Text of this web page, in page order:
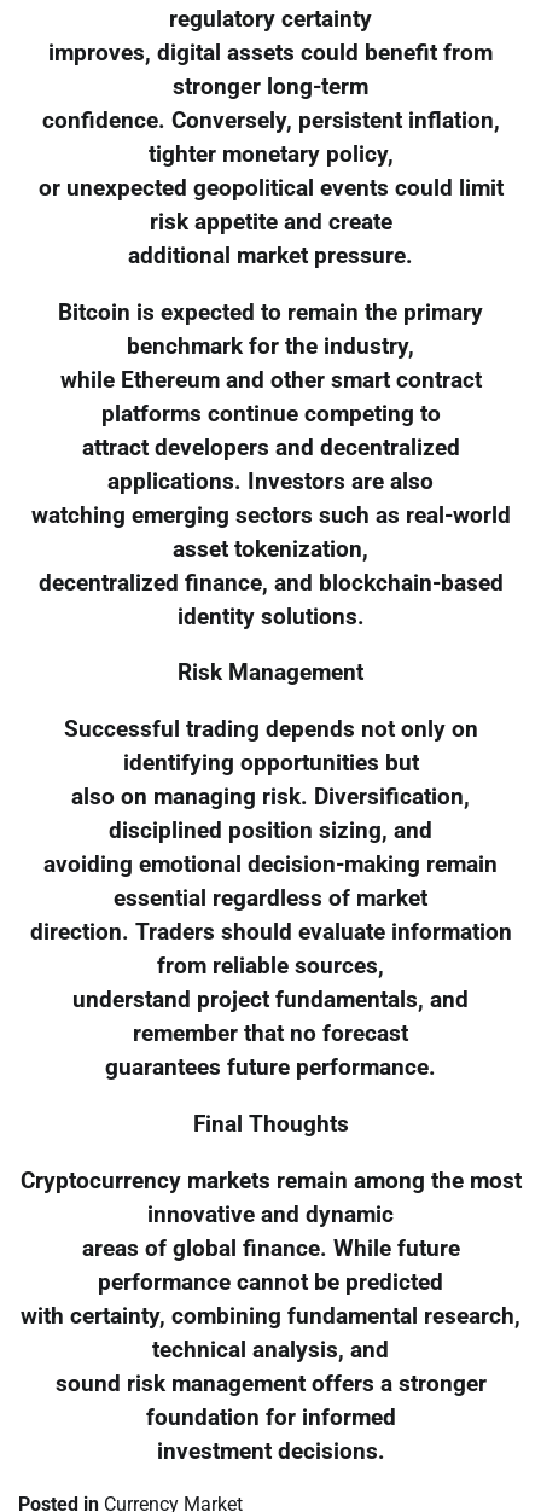
regulatory certainty
improves, digital assets could benefit from
stronger long-term
confidence. Conversely, persistent inflation,
tighter monetary policy,
or unexpected geopolitical events could limit
risk appetite and create
additional market pressure.
Bitcoin is expected to remain the primary
benchmark for the industry,
while Ethereum and other smart contract
platforms continue competing to
attract developers and decentralized
applications. Investors are also
watching emerging sectors such as real-world
asset tokenization,
decentralized finance, and blockchain-based
identity solutions.
Risk Management
Successful trading depends not only on
identifying opportunities but
also on managing risk. Diversification,
disciplined position sizing, and
avoiding emotional decision-making remain
essential regardless of market
direction. Traders should evaluate information
from reliable sources,
understand project fundamentals, and
remember that no forecast
guarantees future performance.
Final Thoughts
Cryptocurrency markets remain among the most
innovative and dynamic
areas of global finance. While future
performance cannot be predicted
with certainty, combining fundamental research,
technical analysis, and
sound risk management offers a stronger
foundation for informed
investment decisions.
Posted in Currency Market